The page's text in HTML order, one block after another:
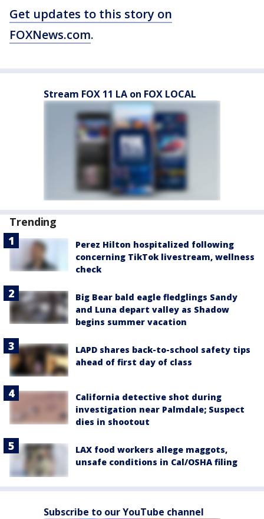
Get updates to this story on
FOXNews.com.
Stream FOX 11 LA on FOX LOCAL
Trending
Perez Hilton hospitalized following
concerning TikTok livestream, wellness
check
Big Bear bald eagle fledglings Sandy
and Luna depart valley as Shadow
begins summer vacation
LAPD shares back-to-school safety tips
ahead of first day of class
California detective shot during
investigation near Palmdale; Suspect
dies in shootout
LAX food workers allege maggots,
unsafe conditions in Cal/OSHA filing
Subscribe to our YouTube channel